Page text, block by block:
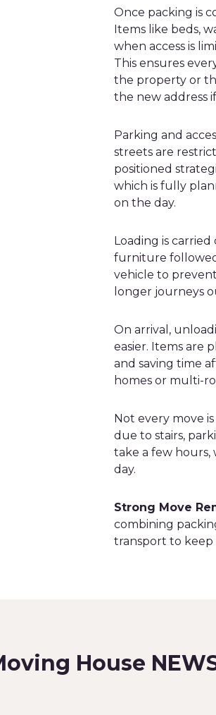
Once packing is
Items like beds,
when access is
This ensures
the property or
the new address
Parking and
streets are
positioned
which is fully
on the day.
Loading is
furniture
vehicle to
longer journeys
On arrival,
easier. Items are
and saving time
homes or multi-
Not every move
due to stairs,
take a few
day.
Strong Move
combining
transport to keep
House